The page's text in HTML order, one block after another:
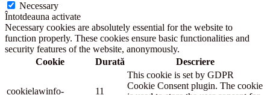
Necessary
Întotdeauna activate
Necessary cookies are absolutely essential for the website to
function properly. These cookies ensure basic functionalities and
security features of the website, anonymously.
Cookie
Durată Descriere
cookielawinfo-
11
This cookie is set by GDPR
Cookie Consent plugin. The cookie